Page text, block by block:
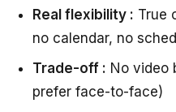
Real flexibility : True
no calendar, no
Trade-off : No video
prefer face-to-face)